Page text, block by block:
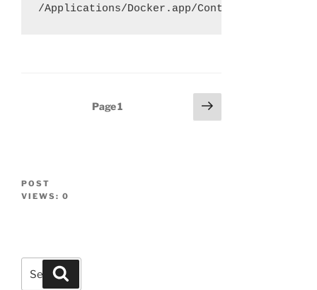
Page1
Next
page
POST
VIEWS: 0
Search
for: